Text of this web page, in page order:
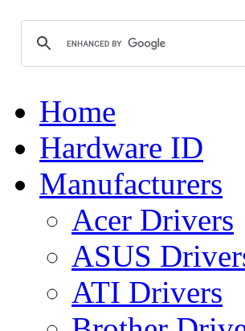
Home
Hardware ID
Manufacturers
Acer Drivers
ASUS
ATI Drivers